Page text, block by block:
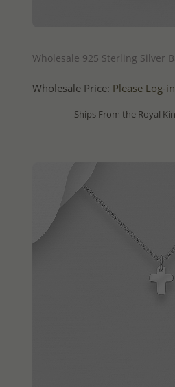
Wholesale 925 Sterling Silver
Wholesale Price: Please Log-in
- Ships From the Royal